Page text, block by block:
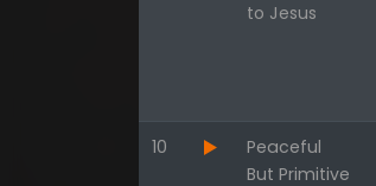
to Jesus
10
Peaceful
But Primitive